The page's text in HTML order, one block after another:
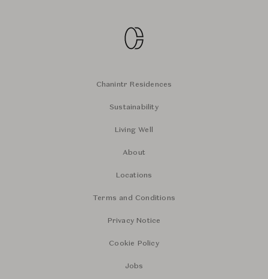
Chanintr Residences
Sustainability
Living Well
About
Locations
Terms and Conditions
Privacy Notice
Cookie Policy
Jobs